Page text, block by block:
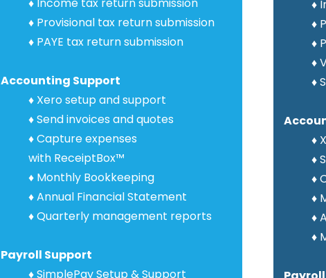
♦ Provisional tax returnsubmission
♦ PAYE tax return submission
Accounting Support
♦ Xero setup and support
♦Send invoices and quotes
♦Capture expenses
with ReceiptBox™
♦ Monthly Bookkeeping
♦ Annual Financial Statement
♦ Quarterly management reports
Payroll Support
♦SimplePay Setup & Support
♦
♦
♦
♦
♦
♦
♦
♦
♦
♦
♦